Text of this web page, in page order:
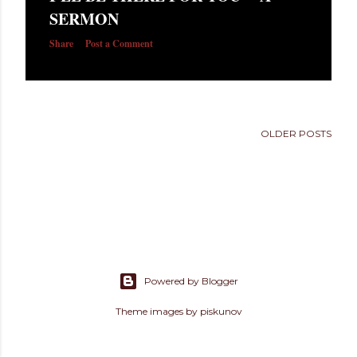
SERMON
Share Post a Comment
OLDER POSTS
Powered by Blogger
Theme images by piskunov